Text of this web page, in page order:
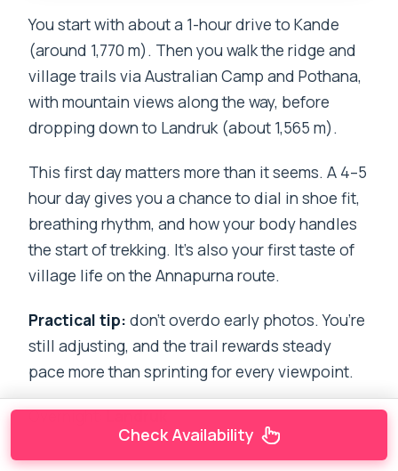
You start with about a 1-hour drive to Kande
(around 1,770 m). Then you walk the ridge and
village trails via Australian Camp and Pothana,
with mountain views along the way, before
dropping down to Landruk (about 1,565 m).
This first day matters more than it seems. A 4–5
hour day gives you a chance to dial in shoe fit,
breathing rhythm, and how your body handles
the start of trekking. It’s also your first taste of
village life on the Annapurna route.
Practical tip: don’t overdo early photos. You’re
still adjusting, and the trail rewards steady
pace more than sprinting for every viewpoint.
Overnight:Landruk
Check Availability